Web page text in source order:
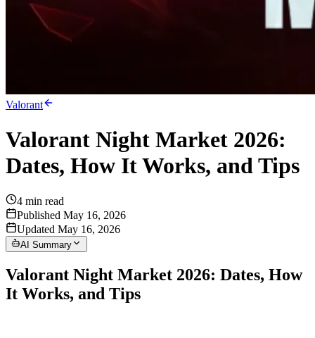
Valorant
Valorant Night Market 2026:
Dates, How It Works, and Tips
4 min read
Published May 16, 2026
Updated May 16, 2026
AI Summary
Valorant Night Market 2026: Dates, How
It Works, and Tips